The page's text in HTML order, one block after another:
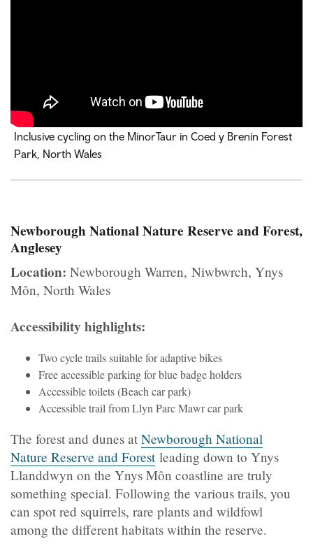
Inclusive cycling on the MinorTaur in Coed y Brenin Forest
Park, North Wales
Newborough National Nature Reserve and Forest,
Anglesey
Location: Newborough Warren, Niwbwrch, Ynys
Môn, North Wales
Accessibility highlights:
Two cycle trails suitable for adaptive bikes
Free accessible parking for blue badge holders
Accessible toilets (Beach car park)
Accessible trail from Llyn Parc Mawr car park
The forest and dunes at Newborough National
Nature Reserve and Forestleading down to Ynys
Llanddwyn on the Ynys Môn coastline are truly
something special. Following the various trails, you
can spot red squirrels, rare plants and wildfowl
among the different habitats within the reserve.